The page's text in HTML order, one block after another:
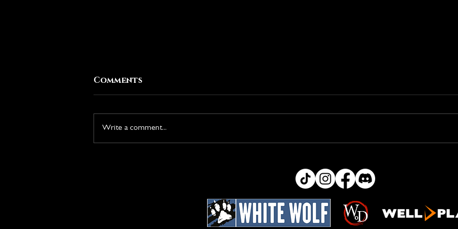
Comments
Write a comment...